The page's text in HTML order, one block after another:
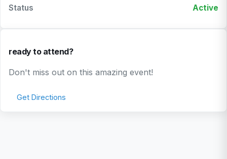
Status Active
ready to attend?
Don't miss out on this amazing event!
Get Directions